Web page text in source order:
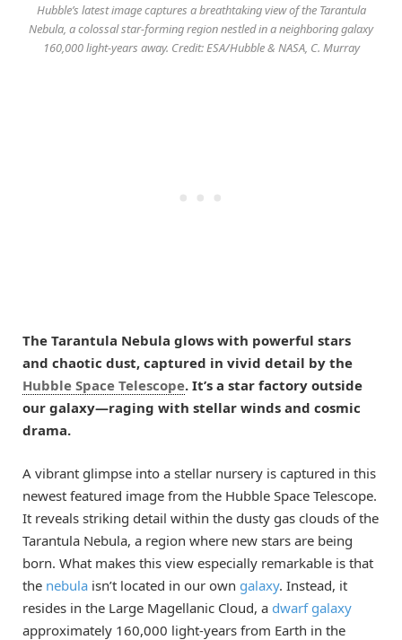
Hubble’s latest image captures a breathtaking view of the Tarantula
Nebula, a colossal star-forming region nestled in a neighboring galaxy
160,000 light-years away. Credit: ESA/Hubble & NASA, C. Murray
The Tarantula Nebula glows with powerful stars
and chaotic dust, captured in vivid detail by the
Hubble Space Telescope. It’s a star factory outside
our galaxy—raging with stellar winds and cosmic
drama.
A vibrant glimpse into a stellar nursery is captured in this
newest featured image from the Hubble Space Telescope.
It reveals striking detail within the dusty gas clouds of the
Tarantula Nebula, a region where new stars are being
born. What makes this view especially remarkable is that
the nebula isn’t located in our own galaxy. Instead, it
resides in the Large Magellanic Cloud, a dwarf galaxy
approximately 160,000 light-years from Earth in the